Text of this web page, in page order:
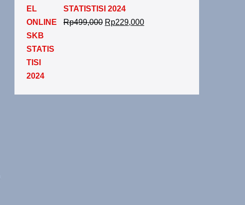
STATISTISI 2024
Rp499,000 Rp229,000